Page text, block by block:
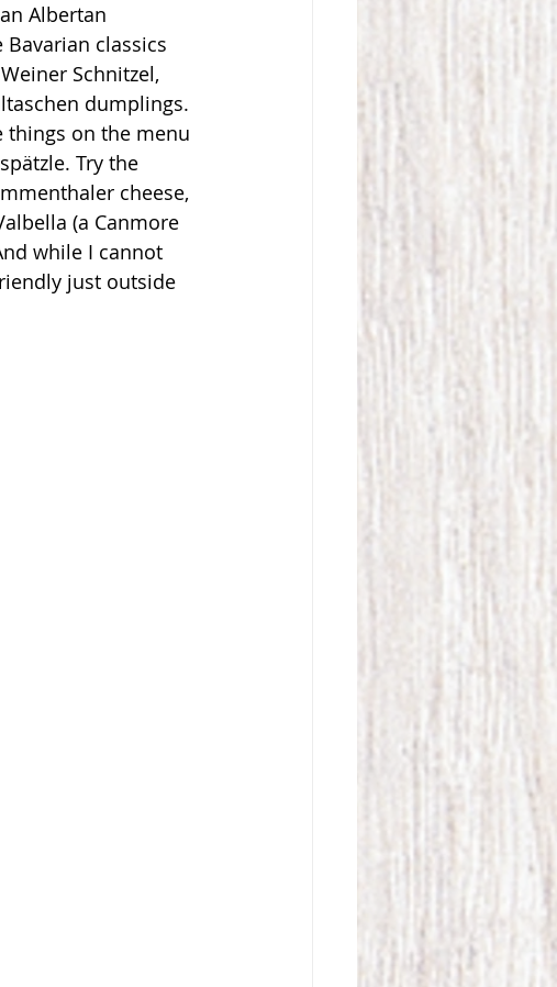
Albertan
classics
Schnitzel,
dumplings.
things on the menu
pätzle. Try the
cheese,
(a Canmore
while I cannot
just outside